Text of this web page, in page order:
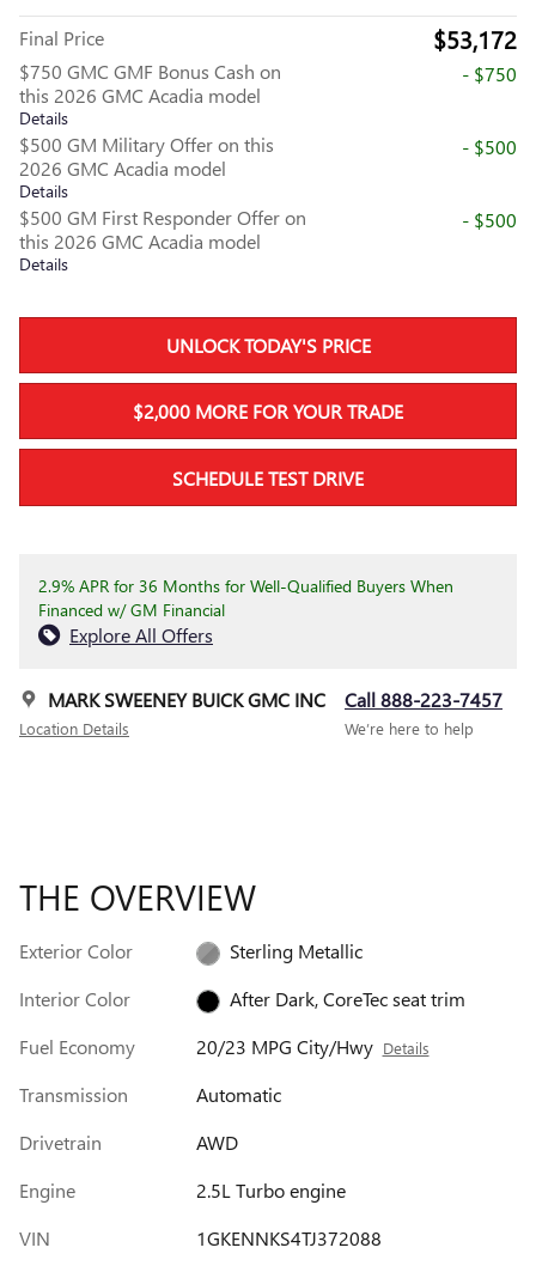
Final Price $53,172
$750 GMC GMF Bonus Cash on
this 2026 GMC Acadia model
Details
- $750
$500 GM Military Offer on this
2026 GMC Acadia model
Details
- $500
$500 GM First Responder Offer on
this 2026 GMC Acadia model
Details
- $500
UNLOCK TODAY'S PRICE
$2,000 MORE FOR YOUR TRADE
SCHEDULE TEST DRIVE
2.9% APR for 36 Months for Well-Qualified Buyers When
Financed w/ GM Financial
Explore All Offers
MARK SWEENEY BUICK GMC INC
Location Details
Call 888-223-7457
We’re here to help
THE OVERVIEW
Exterior Color
Sterling Metallic
Interior Color
After Dark, CoreTec seat trim
Fuel Economy
20/23 MPG City/Hwy Details
Transmission
Automatic
Drivetrain
AWD
Engine
2.5L Turbo engine
VIN
1GKENNKS4TJ372088